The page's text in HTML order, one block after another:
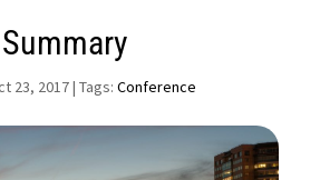
23, 2017| Tags:Conference